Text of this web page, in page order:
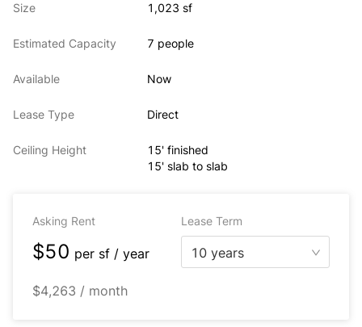
Size 1,023 sf
Estimated Capacity 7 people
Available Now
Lease Type Direct
Ceiling Height
15' finished
15' slab to slab
Asking Rent Lease Term
$50 per sf / year 10 years
$4,263 / month